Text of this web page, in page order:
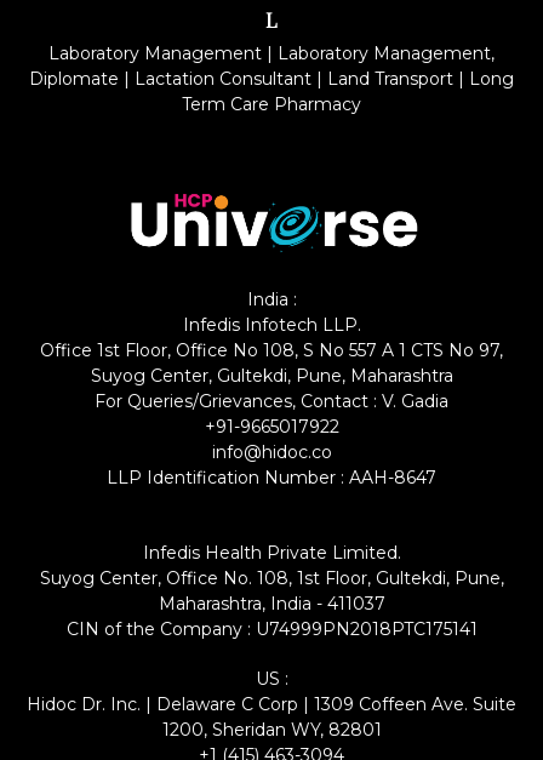
L
Laboratory Management | Laboratory Management,
Diplomate | Lactation Consultant | Land Transport | Long
Term Care Pharmacy
India :
Infedis Infotech LLP.
Office 1st Floor, Office No 108, S No 557 A 1 CTS No 97,
Suyog Center, Gultekdi, Pune, Maharashtra
For Queries/Grievances, Contact : V. Gadia
+91-9665017922
info@hidoc.co
LLP Identification Number : AAH-8647
Infedis Health Private Limited.
Suyog Center, Office No. 108, 1st Floor, Gultekdi, Pune,
Maharashtra, India - 411037
CIN of the Company : U74999PN2018PTC175141
US :
Hidoc Dr. Inc. | Delaware C Corp | 1309 Coffeen Ave. Suite
1200, Sheridan WY, 82801
+1 (415) 463-3094